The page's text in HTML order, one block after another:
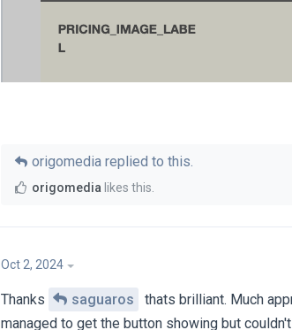
origomedia replied to this.
origomedia likes this
Oct 2, 2024
Thanks saguaros
thats brilliant. Much
managed to get the button showing but